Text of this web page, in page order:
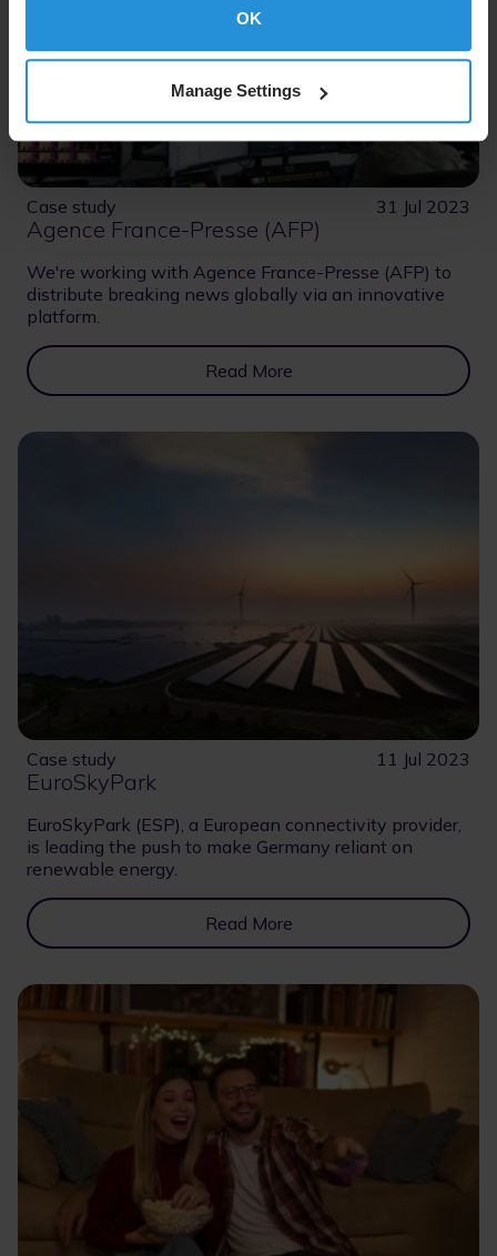
OK
Manage Settings
Case study 31 Jul 2023
Agence France-Presse (AFP)
We're working with Agence France-Presse (AFP) to
distribute breaking news globally via an innovative
platform.
Read More
Case study 11 Jul 2023
EuroSkyPark
EuroSkyPark (ESP), a European connectivity provider,
is leading the push to make Germany reliant on
renewable energy.
Read More